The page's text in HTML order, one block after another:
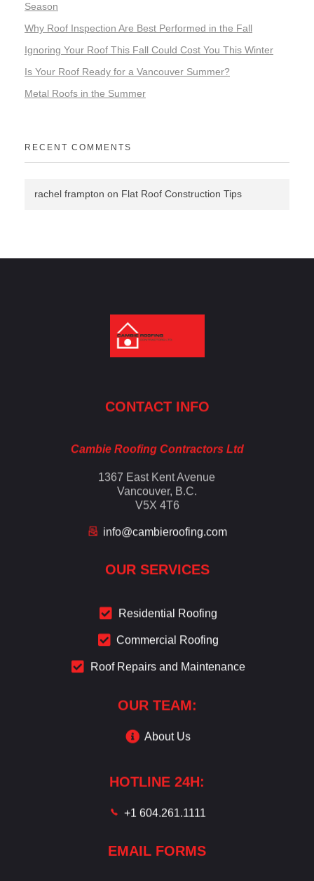
Season
Why Roof Inspection Are Best Performed in the Fall
Ignoring Your Roof This Fall Could Cost You This Winter
Is Your Roof Ready for a Vancouver Summer?
Metal Roofs in the Summer
RECENT COMMENTS
rachel frampton on Flat Roof Construction Tips
CONTACT INFO
Cambie Roofing Contractors Ltd
1367 East Kent Avenue
Vancouver, B.C.
V5X 4T6
info@cambieroofing.com
OUR SERVICES
Residential Roofing
Commercial Roofing
Roof Repairs and Maintenance
OUR TEAM:
About Us
HOTLINE 24H:
+1 604.261.1111
EMAIL FORMS